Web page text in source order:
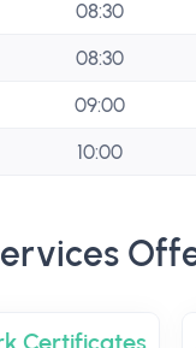
08:30
08:30
09:00
10:00
Certificates